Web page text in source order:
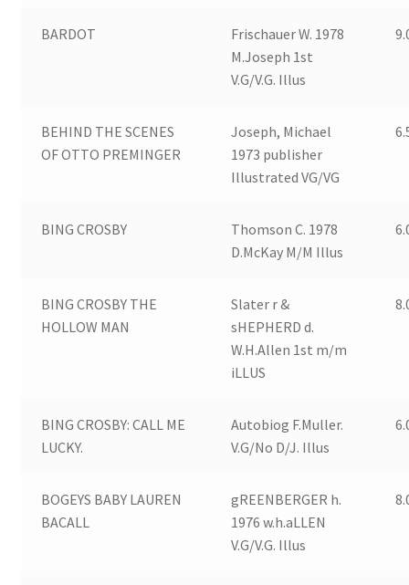
BARDOT
Frischauer W. 1978
M.Joseph 1st
V.G/V.G. Illus
BEHIND THE SCENES
OF OTTO PREMINGER
Joseph, Michael
1973 publisher
Illustrated VG/VG
BING CROSBY
Thomson C. 1978
D.McKay M/M Illus
BING CROSBY THE
HOLLOW MAN
Slater r &
sHEPHERD d.
W.H.Allen 1st m/m
iLLUS
BING CROSBY: CALL ME
LUCKY.
Autobiog F.Muller.
V.G/No D/J. Illus
BOGEYS BABY LAUREN
BACALL
gREENBERGER h.
1976 w.h.aLLEN
V.G/V.G. Illus